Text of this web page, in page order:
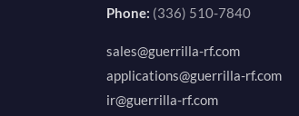
Phone: (336) 510-7840
sales@guerrilla-rf.com
applications@guerrilla-rf.com
ir@guerrilla-rf.com